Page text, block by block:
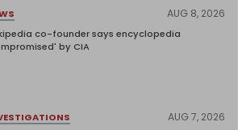
AUG 8, 2026
co-founder says encyclopedia
by CIA
AUG 7, 2026